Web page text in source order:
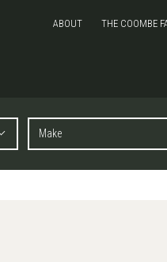
ABOUT THE COOMBE